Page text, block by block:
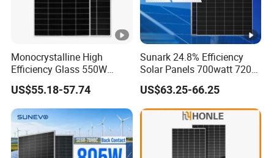
o
T
ol
er
Monocrystalline High
Efficiency Glass 550W
580W 590W 600W PV
Modules Solar Energy Panel
with CE TUV
US$55.18-57.74
Sunark 24.8% Efficiency
Solar Panels 700watt 720W
750W 770W Solar Module
PV Panel for Home
Electricity
US$63.25-66.25